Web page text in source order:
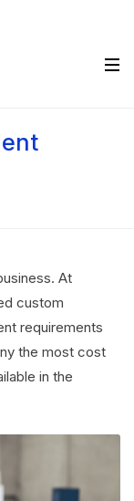
At
custom
requirements
the most cost
in the